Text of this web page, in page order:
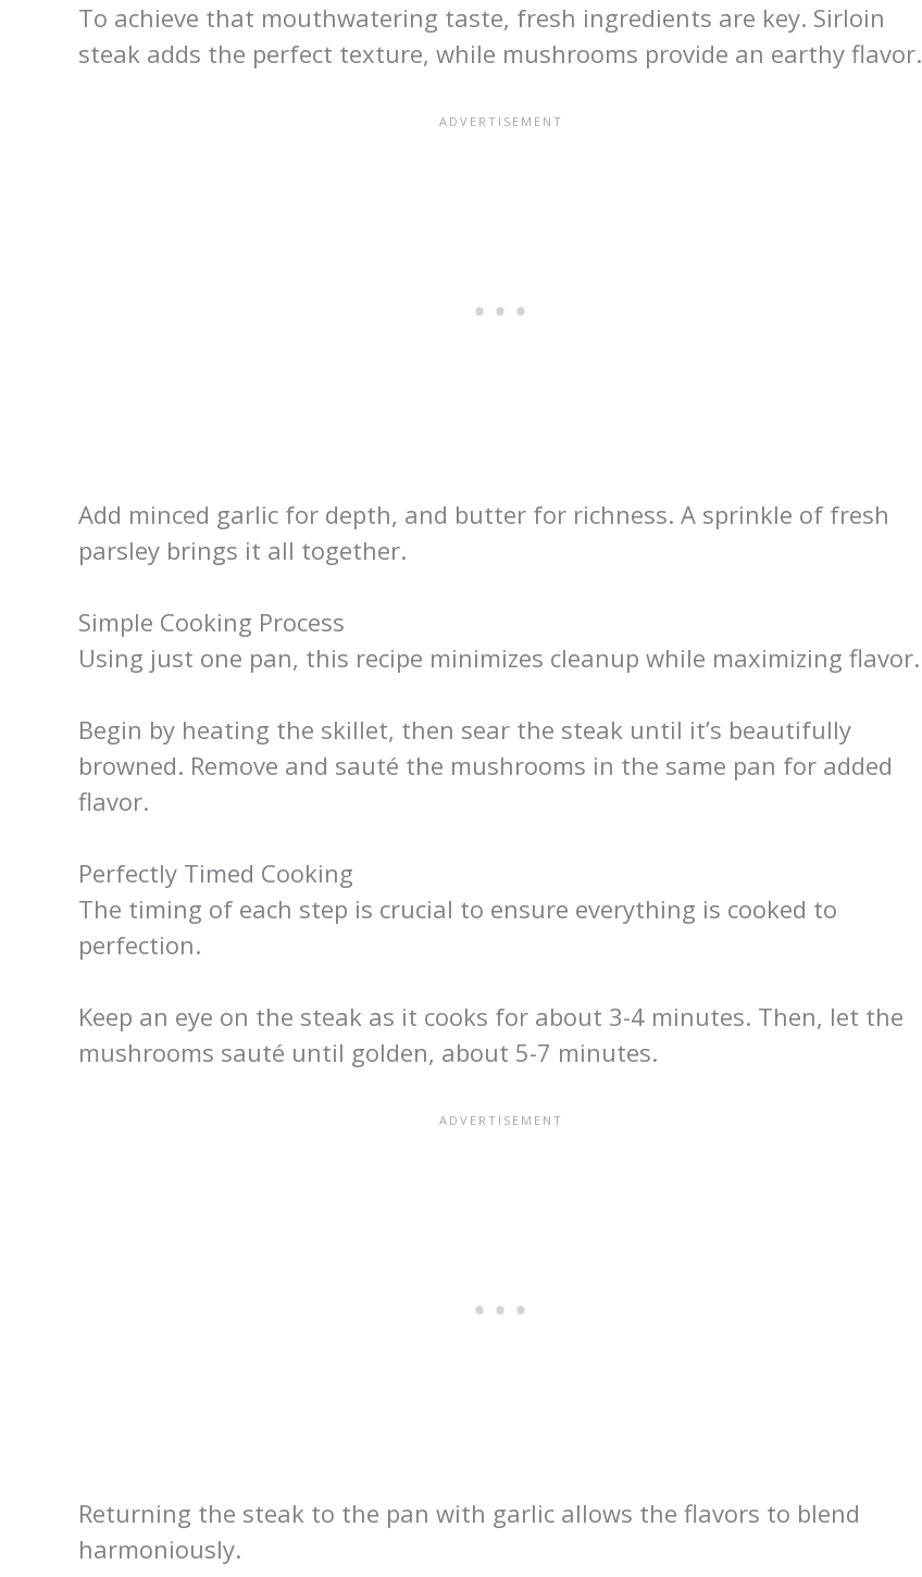
To achieve that mouthwatering taste, fresh ingredients are key. Sirloin
steak adds the perfect texture, while mushrooms provide an earthy flavor.
Add minced garlic for depth, and butter for richness. A sprinkle of fresh
parsley brings it all together.
Simple Cooking Process
Using just one pan, this recipe minimizes cleanup while maximizing flavor.
Begin by heating the skillet, then sear the steak until it’s beautifully
browned. Remove and sauté the mushrooms in the same pan for added
flavor.
Perfectly Timed Cooking
The timing of each step is crucial to ensure everything is cooked to
perfection.
Keep an eye on the steak as it cooks for about 3-4 minutes. Then, let the
mushrooms sauté until golden, about 5-7 minutes.
Returning the steak to the pan with garlic allows the flavors to blend
harmoniously.